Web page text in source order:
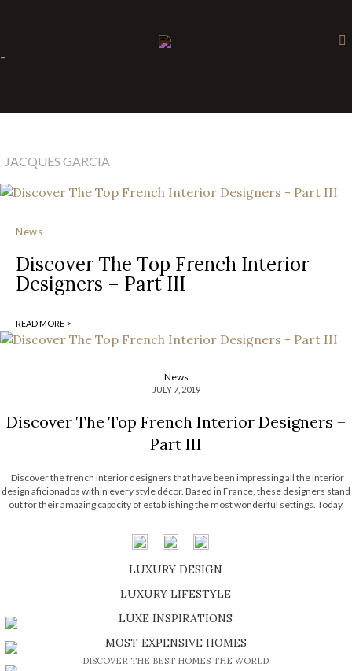
-
JACQUES GARCIA
News
Discover The Top French Interior
Designers – Part III
READ MORE >
News
JULY 7, 2019
Discover The Top French Interior Designers –
Part III
Discover the french interior designers that have been impressing all the interior
design aficionados within every style décor. Based in France, these designers stand
out for their amazing capacity of establishing the most wonderful settings. Today,
exists today! Discover the part […]
LUXURY DESIGN
SHOP EXCLUSIVE PIECES
LUXURY LIFESTYLE
DISCOVER A LUXURY WORLD FULL OF AMAZING EXPERIENCES
LUXE INSPIRATIONS
BE INSPIRED BY GREAT DESIGN AND CRAFTMANSHIP
MOST EXPENSIVE HOMES
DISCOVER THE BEST HOMES THE WORLD